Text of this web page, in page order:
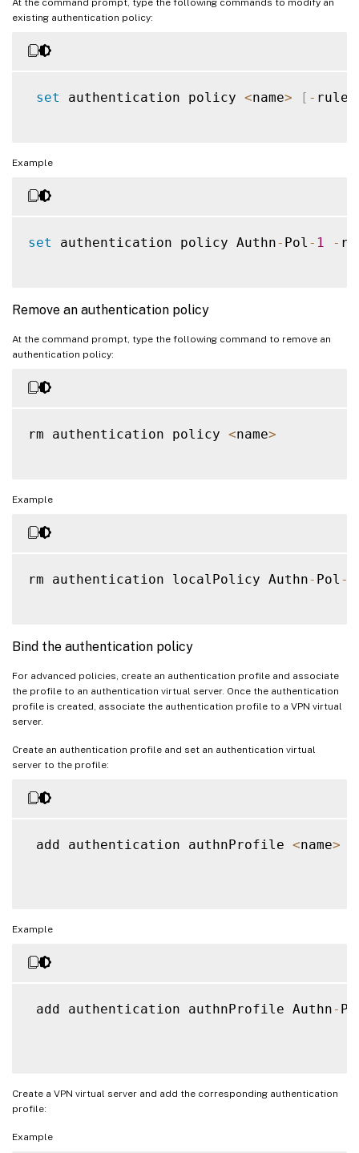
existing authentication policy:
set authentication policy <name> [ - rule
Example
set authentication policy Authn- Pol - 1 -
Remove an authentication policy
At the command prompt, type the following command to remove an
authentication policy:
rm authentication policy <name>
Example
rm authentication localPolicy Authn- Pol -
Bind the authentication policy
For advanced policies, create an authentication profile and associate
the profile to an authentication virtual server. Once the authentication
profile is created, associate the authentication profile to a VPN virtual
server.
Create an authentication profile and set an authentication virtual
server to the profile:
add authentication authnProfile <name>
Example
add authentication authnProfile Authn-
Create a VPN virtual server and add the corresponding authentication
profile:
Example